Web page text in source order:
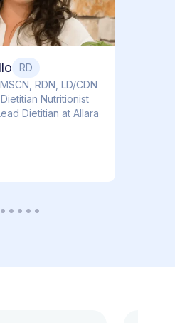
RD
RDN, LD/CDN
Nutritionist
Dietitian at Allara